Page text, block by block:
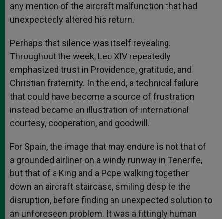
any mention of the aircraft malfunction that had
unexpectedly altered his return.
Perhaps that silence was itself revealing.
Throughout the week, Leo XIV repeatedly
emphasized trust in Providence, gratitude, and
Christian fraternity. In the end, a technical failure
that could have become a source of frustration
instead became an illustration of international
courtesy, cooperation, and goodwill.
For Spain, the image that may endure is not that of
a grounded airliner on a windy runway in Tenerife,
but that of a King and a Pope walking together
down an aircraft staircase, smiling despite the
disruption, before finding an unexpected solution to
an unforeseen problem. It was a fittingly human